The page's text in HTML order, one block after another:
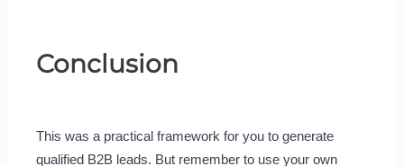
Conclusion
This was a practical framework for you to generate
qualified B2B leads. But remember to use your own